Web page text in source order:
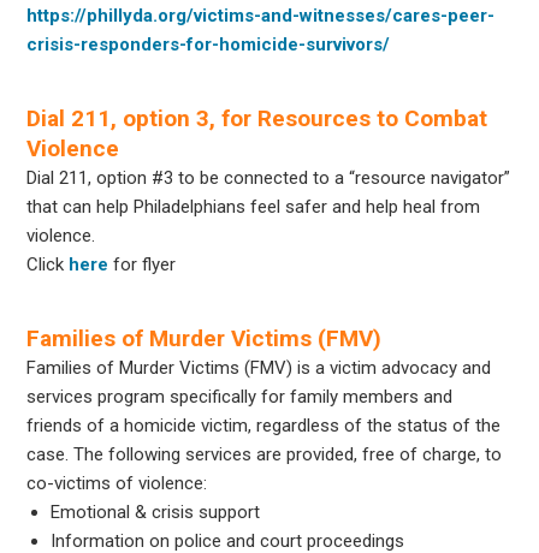
https://phillyda.org/victims-and-witnesses/cares-peer-
crisis-responders-for-homicide-survivors/
Dial 211, option 3, for Resources to Combat
Violence
Dial 211, option #3 to be connected to a “resource navigator”
that can help Philadelphians feel safer and help heal from
violence.
Click here for flyer
Families of Murder Victims (FMV)
Families of Murder Victims (FMV) is a victim advocacy and
services program specifically for family members and
friends of a homicide victim, regardless of the status of the
case. The following services are provided, free of charge, to
co-victims of violence:
Emotional & crisis support
Information on police and court proceedings